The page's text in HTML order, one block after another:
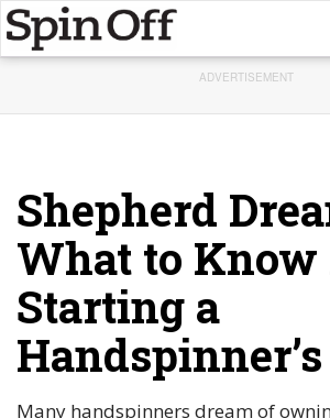
ADVERTISEMENT
Shepherd
What to Know
Starting a
Many handspinners dream of